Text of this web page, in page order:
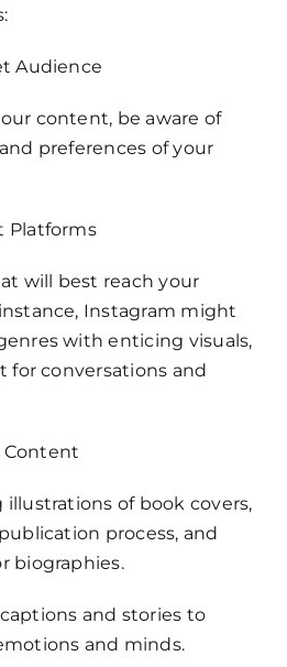
Audience
content, be aware of
preferences of your
Platforms
will best reach your
Instagram might
with enticing visuals,
for conversations and
Content
illustrations of book covers,
process, and
biographies.
and stories to
and minds.